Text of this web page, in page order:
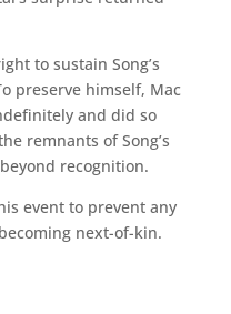
to sustain Song’s
preserve himself, Mac
and did so
remnants of Song’s
recognition.
event to prevent any
next-of-kin.